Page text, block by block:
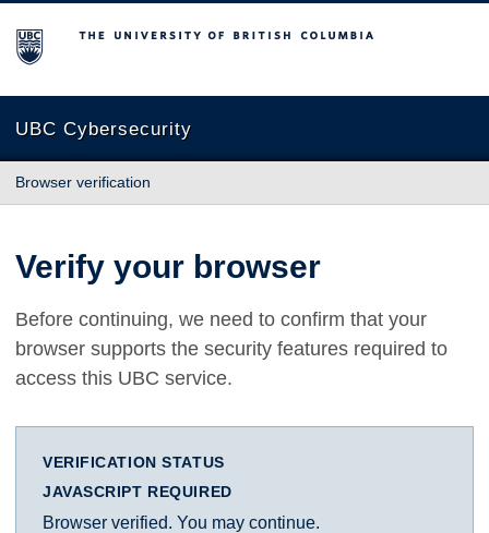
The University of British Columbia
UBC Cybersecurity
Browser verification
Verify your browser
Before continuing, we need to confirm that your
browser supports the security features required to
access this UBC service.
VERIFICATION STATUS
JAVASCRIPT REQUIRED
Browser verified. You may continue.